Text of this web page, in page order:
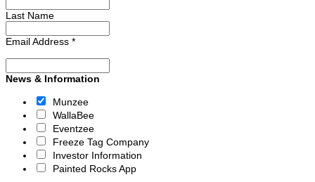
Last Name
Email Address *
News & Information
Munzee
WallaBee
Eventzee
Freeze Tag Company
Investor Information
Painted Rocks App